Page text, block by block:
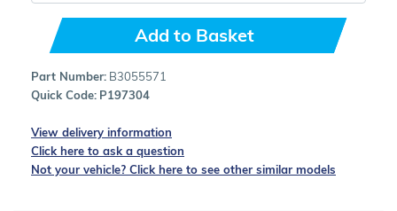
Add to Basket
Part Number: B3055571
Quick Code: P197304
View delivery information
Click here to ask a question
Not your vehicle? Click here to see other similar models